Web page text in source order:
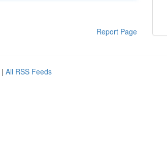
Report Page
| All RSS Feeds